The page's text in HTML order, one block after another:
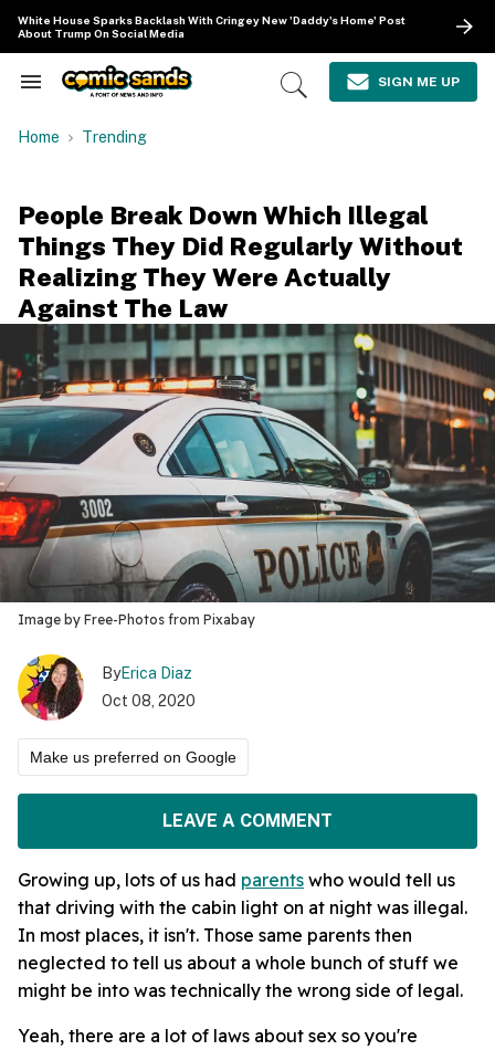
content
White House Sparks Backlash With Cringey New 'Daddy's Home' Post
About Trump On Social Media
Search
Navigation
Open
SIGN ME UP
Home Trending
People Break Down Which Illegal
Things They Did Regularly Without
Realizing They Were Actually
Against The Law
Image by Free-Photos from Pixabay
ByErica Diaz
Oct 08, 2020
Make us preferred on Google
LEAVE A COMMENT
Growing up, lots of us had parents who would tell us
that driving with the cabin light on at night was illegal.
In most places, it isn't. Those same parents then
neglected to tell us about a whole bunch of stuff we
might be into was technically the wrong side of legal.
Yeah, there are a lot of laws about sex so you're